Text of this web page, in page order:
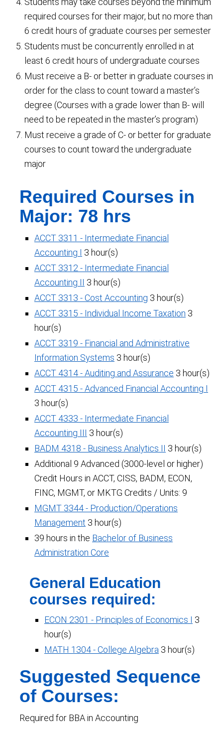
required courses for their major, but no more than
6 credit hours of graduate courses per semester
Students must be concurrently enrolled in at
least 6 credit hours of undergraduate courses
Must receive a B- or better in graduate courses in
order for the class to count toward a master’s
degree (Courses with a grade lower than B- will
need to be repeated in the master’s program)
Must receive a grade of C- or better for graduate
courses to count toward the undergraduate
major
Required Courses in
Major: 78 hrs
ACCT 3311 - Intermediate Financial
Accounting I 3 hour(s)
ACCT 3312 - Intermediate Financial
Accounting II 3 hour(s)
ACCT 3313 - Cost Accounting 3 hour(s)
ACCT 3315 - Individual Income Taxation 3
hour(s)
ACCT 3319 - Financial and Administrative
Information Systems 3 hour(s)
ACCT 4314 - Auditing and Assurance 3 hour(s)
ACCT 4315 - Advanced Financial Accounting I
3 hour(s)
ACCT 4333 - Intermediate Financial
Accounting III 3 hour(s)
BADM 4318 - Business Analytics II 3 hour(s)
Additional 9 Advanced (3000-level or higher)
Credit Hours in ACCT, CISS, BADM, ECON,
FINC, MGMT, or MKTG Credits / Units: 9
MGMT 3344 - Production/Operations
Management 3 hour(s)
39 hours in the Bachelor of Business
Administration Core
General Education
courses required:
ECON 2301 - Principles of Economics I 3
hour(s)
MATH 1304 - College Algebra 3 hour(s)
Suggested Sequence
of Courses:
Required for BBA in Accounting